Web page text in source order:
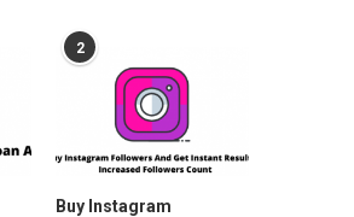
2
Buy Instagram